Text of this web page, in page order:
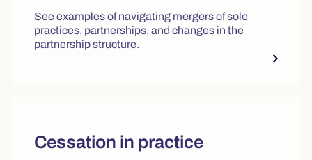
See examples of navigating mergers of sole
practices, partnerships, and changes in the
partnership structure.
Cessation in practice